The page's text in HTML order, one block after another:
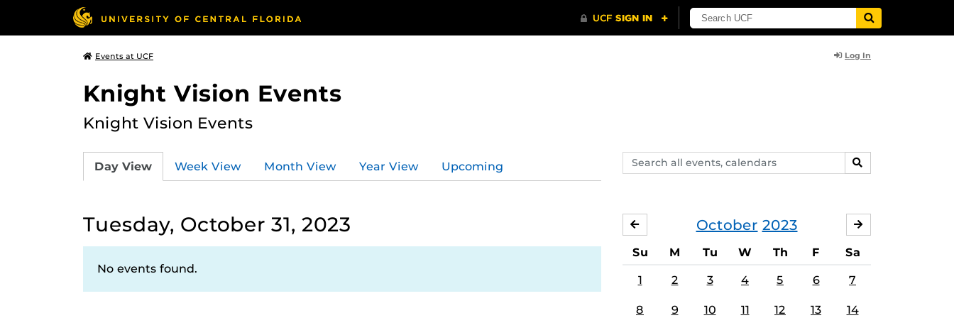
Events at UCF Log In
Knight Vision Events
Knight Vision Events
Search
events,
SEARCH
Day View Week View Month View Year View Upcoming
Tuesday, October 31, 2023
No events found.
October 2023
SEPTEMBER
Su M Tu W Th F Sa
1 2 3 4 5 6 7
8 9 10 11 12 13 14